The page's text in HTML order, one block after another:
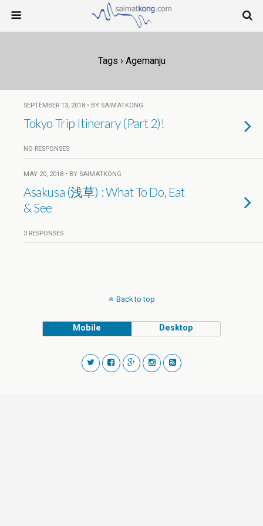
Tags › Agemanju
SEPTEMBER 13, 2018 • BY SAIMATKONG
Tokyo Trip Itinerary (Part 2)!
NO RESPONSES
MAY 20, 2018 • BY SAIMATKONG
Asakusa (浅草) : What To Do, Eat
& See
3 RESPONSES
Back to top
Mobile Desktop